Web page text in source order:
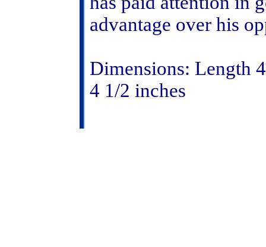
advantage over his
Dimensions: Length
4 1/2 inches